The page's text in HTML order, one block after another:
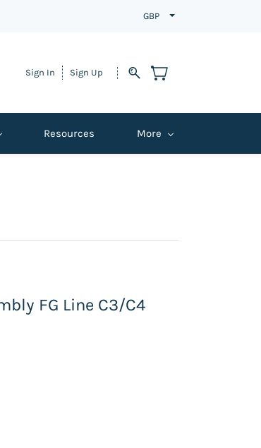
GBP
Sign In Sign Up
Resources More
FG Line C3/C4